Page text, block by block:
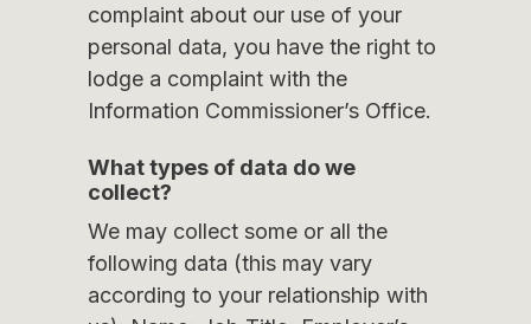
complaint about our use of your
personal data, you have the right to
lodge a complaint with the
Information Commissioner’s Office.
What types of data do we
collect?
We may collect some or all the
following data (this may vary
according to your relationship with